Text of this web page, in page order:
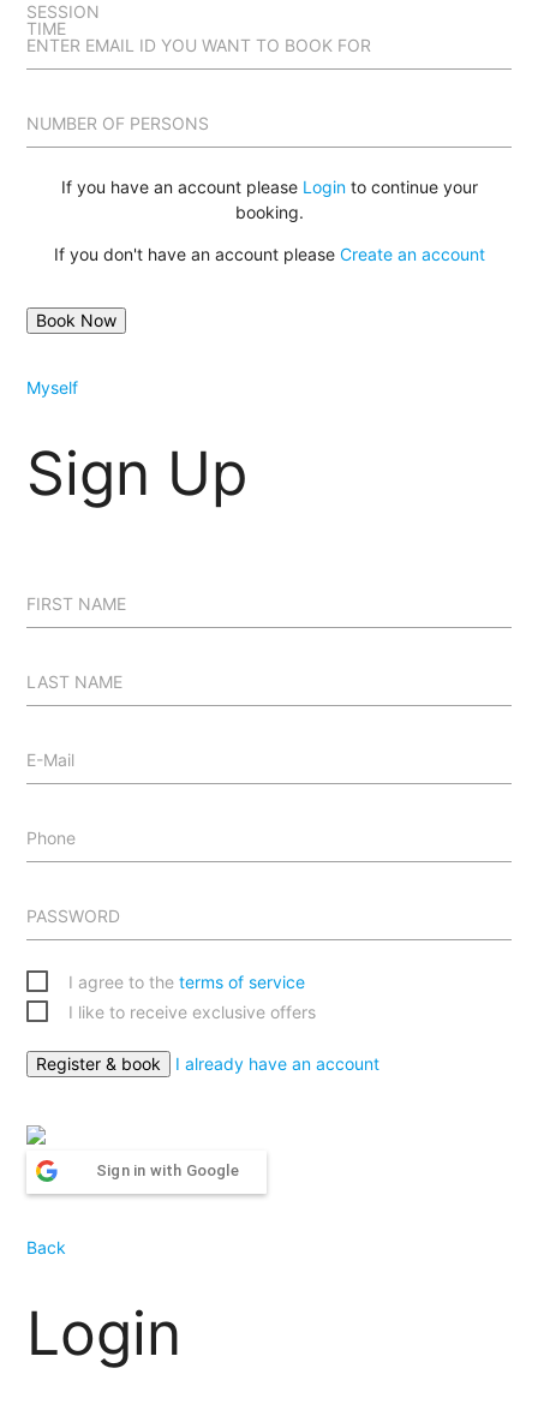
SESSION
TIME
ENTER EMAIL ID YOU WANT TO BOOK FOR
NUMBER OF PERSONS
If you have an account please Loginto continue your
booking.
If you don't have an account please Create an account
Myself
Sign Up
FIRST NAME
LAST NAME
E-Mail
Phone
PASSWORD
I agree to theterms of service
I like to receive exclusive offers
I already have an account
Sign in with Google
Back
Login